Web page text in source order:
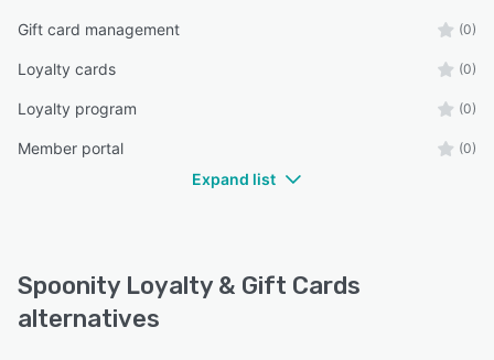
Gift card management (0)
Loyalty cards (0)
Loyalty program (0)
Member portal (0)
Expand list
Spoonity Loyalty & Gift Cards
alternatives